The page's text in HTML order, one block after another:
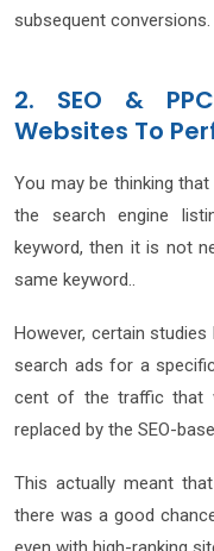
subsequent conversions.
2. SEO &
Websites To
You may be thinking
the search engine
keyword, then it is not
same keyword..
However, certain
search ads for a
cent of the traffic that
replaced by the SEO-
This actually meant
there was a good